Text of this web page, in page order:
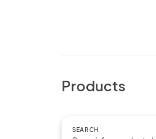
Products
SEARCH